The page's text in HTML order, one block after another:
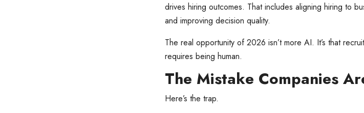
drives hiring outcomes. That includes aligning hiring to
and improving decision quality.
The real opportunity of 2026 isn’t more AI. It’s that
requires being human.
The Mistake Companies
Here’s the trap.